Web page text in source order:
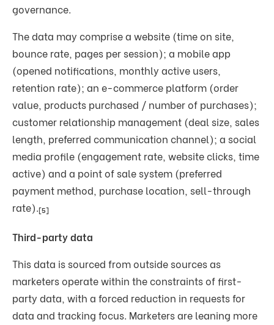
governance.
The data may comprise a website (time on site,
bounce rate, pages per session); a mobile app
(opened notifications, monthly active users,
retention rate); an e-commerce platform (order
value, products purchased / number of purchases);
customer relationship management (deal size, sales
length, preferred communication channel); a social
media profile (engagement rate, website clicks, time
active) and a point of sale system (preferred
payment method, purchase location, sell-through
rate).[5]
Third-party data
This data is sourced from outside sources as
marketers operate within the constraints of first-
party data, with a forced reduction in requests for
data and tracking focus. Marketers are leaning more